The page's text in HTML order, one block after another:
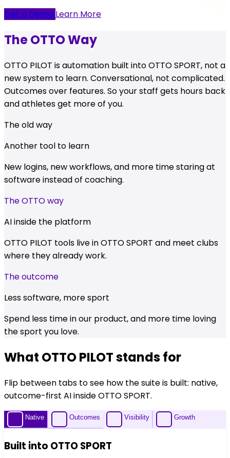
Get a Demo Learn More
The OTTO Way
OTTO PILOT is automation built into OTTO SPORT, not a
new system to learn. Conversational, not complicated.
Outcomes over features. So your staff gets hours back
and athletes get more of you.
The old way
Another tool to learn
New logins, new workflows, and more time staring at
software instead of coaching.
The OTTO way
AI inside the platform
OTTO PILOT tools live in OTTO SPORT and meet clubs
where they already work.
The outcome
Less software, more sport
Spend less time in our product, and more time loving
the sport you love.
What OTTO PILOT stands for
Flip between tabs to see how the suite is built: native,
outcome-first AI inside OTTO SPORT.
Native Outcomes Visibility Growth
Built into OTTO SPORT